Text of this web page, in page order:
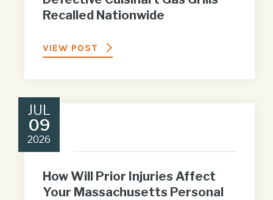
Recalled Nationwide
VIEW POST
JUL
09
2026
How Will Prior Injuries Affect
Your Massachusetts Personal